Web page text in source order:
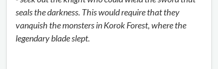
seals the darkness. This would require that they
vanquish the monsters in Korok Forest, where the
legendary blade slept.